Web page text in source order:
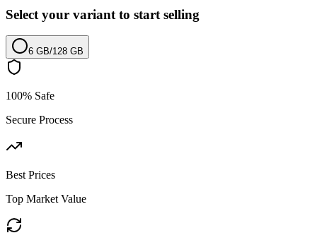
Select your variant to start selling
6 GB/128 GB
100% Safe
Secure Process
Best Prices
Top Market Value